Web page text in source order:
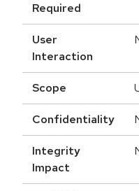
Required
User
Interaction
Scope
Confidentiality
Integrity
Impact